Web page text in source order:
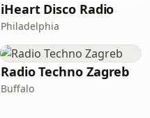
iHeart Disco Radio
Philadelphia
Radio Techno Zagreb
Buffalo